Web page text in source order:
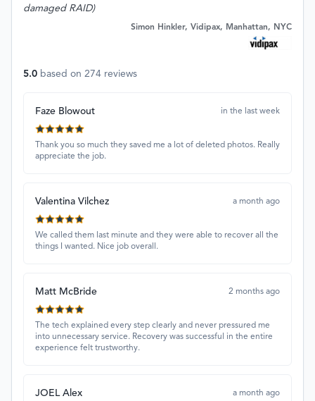
damaged RAID)
Simon Hinkler, Vidipax, Manhattan, NYC
5.0 based on 274 reviews
Faze Blowout in the last week
Thank you so much they saved me a lot of deleted photos. Really
appreciate the job.
Valentina Vilchez a month ago
We called them last minute and they were able to recover all the
things I wanted. Nice job overall.
Matt McBride 2 months ago
The tech explained every step clearly and never pressured me
into unnecessary service. Recovery was successful in the entire
experience felt trustworthy.
JOEL Alex a month ago